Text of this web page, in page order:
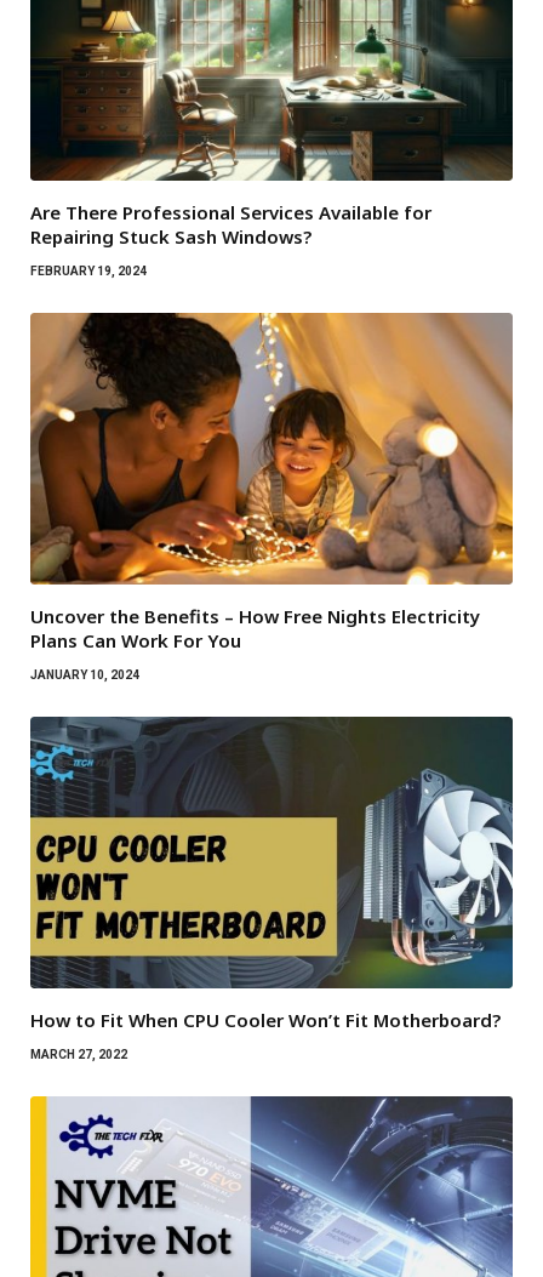
Are There Professional Services Available for
Repairing Stuck Sash Windows?
FEBRUARY 19, 2024
Uncover the Benefits – How Free Nights Electricity
Plans Can Work For You
JANUARY 10, 2024
How to Fit When CPU Cooler Won’t Fit Motherboard?
MARCH 27, 2022